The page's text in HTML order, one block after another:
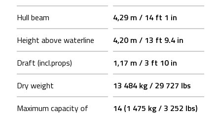
Hull beam
4,29 m / 14 ft 1 in
Height above waterline
4,20 m / 13 ft 9.4 in
Draft (incl.props)
1,17 m / 3 ft 10 in
Dry weight
13 484 kg / 29 727 lbs
Maximum capacity of
14 (1 475 kg / 3 252 lbs)